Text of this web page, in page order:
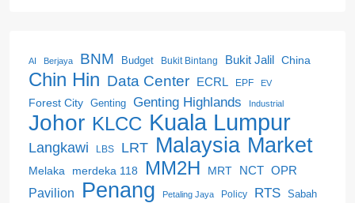
AI Berjaya BNM Budget Bukit Bintang Bukit Jalil China
Chin Hin Data Center ECRL EPF EV
Forest City Genting Genting Highlands Industrial
Johor KLCC Kuala Lumpur
Langkawi LBS LRT Malaysia Market
Melaka merdeka 118 MM2H MRT NCT OPR
Pavilion
Penang Petaling Jaya Policy RTS Sabah